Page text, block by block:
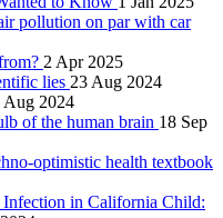
pollution on par with car
2 Apr 2025
lies 23 Aug 2024
Aug 2024
of the human brain 18 Sep
optimistic health textbook
in California Child: